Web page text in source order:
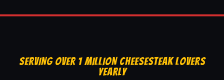
SERVING OVER 1 MILLION CHEESESTEAK LOVERS
YEARLY